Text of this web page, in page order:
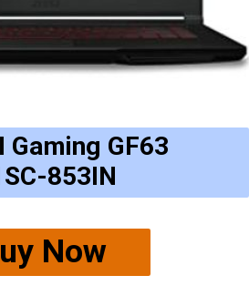
Now
Gaming GF63
853IN